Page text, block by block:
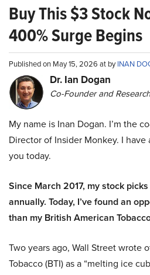
Buy This $3 Stock
400% Surge Begins
Published on May 15, 2026 at byINAN
Dr. Ian Dogan
Co-Founder and
My name is Inan Dogan. I’m the
Director of Insider Monkey. I
you today.
Since March 2017, my stock
annually. Today, I’ve found an
than my British American
Two years ago, Wall Street wrote
Tobacco (BTI) as a “melting ice